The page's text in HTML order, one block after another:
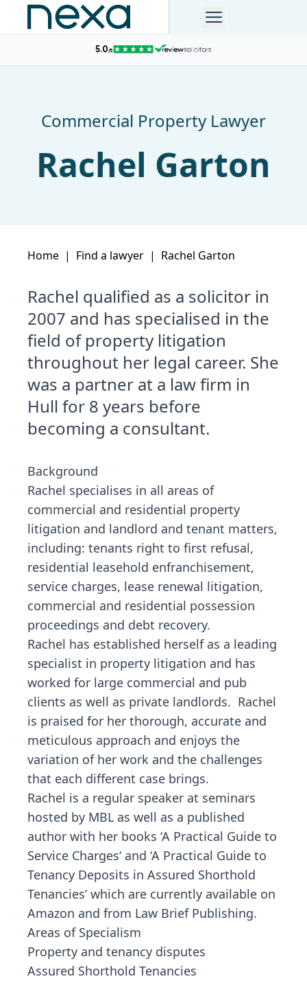
Commercial Property Lawyer
Rachel Garton
Home | Find a lawyer | Rachel Garton
Rachel qualified as a solicitor in
2007 and has specialised in the
field of property litigation
throughout her legal career. She
was a partner at a law firm in
Hull for 8 years before
becoming a consultant.
Background
Rachel specialises in all areas of
commercial and residential property
litigation and landlord and tenant matters,
including: tenants right to first refusal,
residential leasehold enfranchisement,
service charges, lease renewal litigation,
commercial and residential possession
proceedings and debt recovery.
Rachel has established herself as a leading
specialist in property litigation and has
worked for large commercial and pub
clients as well as private landlords. Rachel
is praised for her thorough, accurate and
meticulous approach and enjoys the
variation of her work and the challenges
that each different case brings.
Rachel is a regular speaker at seminars
hosted by MBL as well as a published
author with her books ‘A Practical Guide to
Service Charges‘ and ‘A Practical Guide to
Tenancy Deposits in Assured Shorthold
Tenancies’ which are currently available on
Amazon and from Law Brief Publishing.
Areas of Specialism
Property and tenancy disputes
Assured Shorthold Tenancies